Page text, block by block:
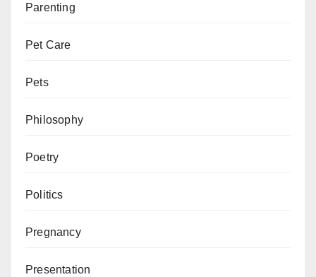
Parenting
Pet Care
Pets
Philosophy
Poetry
Politics
Pregnancy
Presentation